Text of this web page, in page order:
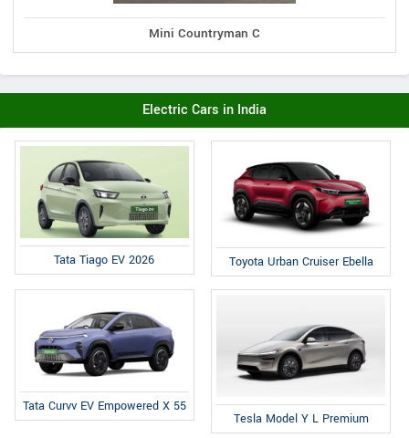
Mini Countryman C
Electric Cars in India
Tata Tiago EV 2026 Toyota Urban Cruiser Ebella
Tata Curvv EV Empowered X 55
Tesla Model Y L Premium